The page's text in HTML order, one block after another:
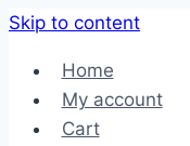
Skip to content
Home
My account
Cart